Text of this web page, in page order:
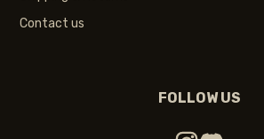
Contact us
FOLLOW US